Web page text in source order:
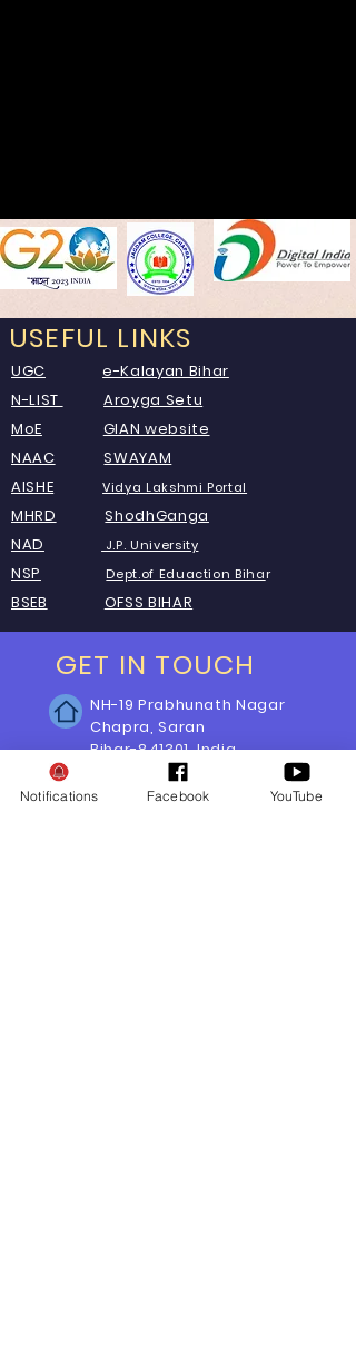
USEFUL LINKS
UGC
e-Kalayan Bihar
N-LIST
Aroyga Setu
MoE
GIAN website
NAAC
SWAYAM
AISHE
Vidya Lakshmi Portal
MHRD
ShodhGanga
NAD
J.P. University
NSP Dept.of Eduaction Bihar
BSEB OFSS BIHAR
GET IN TOUCH
NH-19 Prabhunath Nagar
Chapra, Saran
Bihar-841301, India
E-mail:
Notifications Facebook YouTube